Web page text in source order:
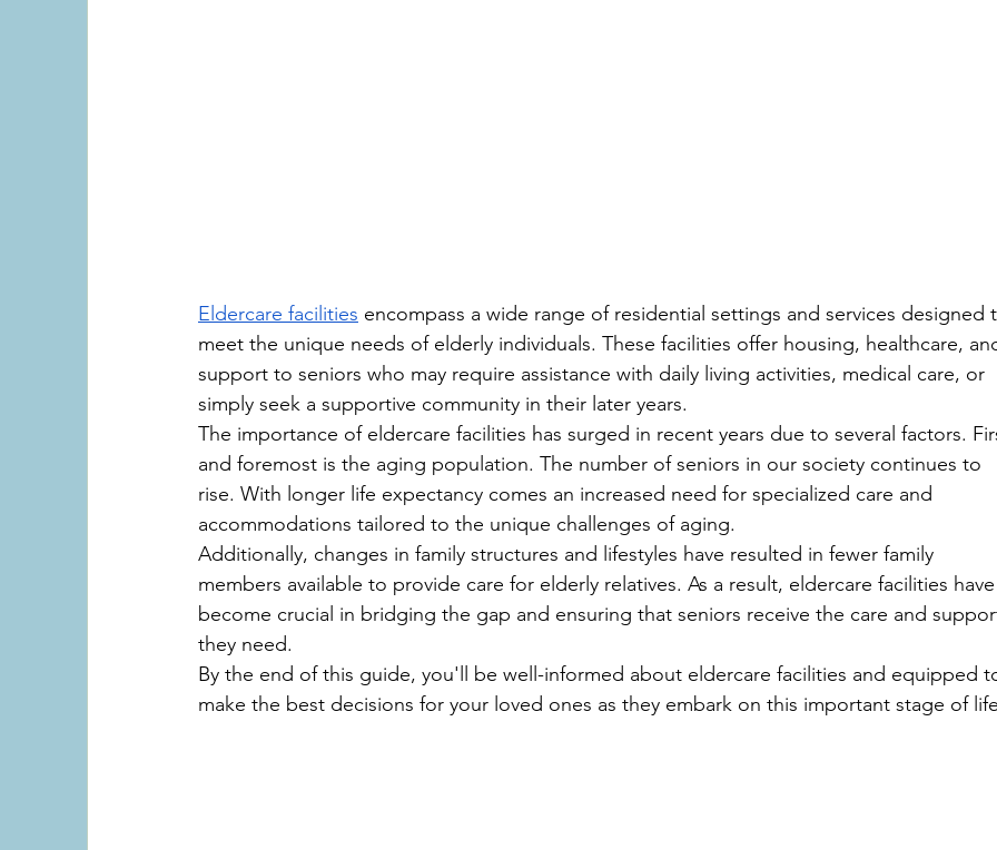
Eldercare facilities encompass a wide range of residential settings and services designed
meet the unique needs of elderly individuals. These facilities offer housing, healthcare,
support to seniors who may require assistance with daily living activities, medical care, or
simply seek a supportive community in their later years.
The importance of eldercare facilities has surged in recent years due to several factors.
and foremost is the aging population. The number of seniors in our society continues to
rise. With longer life expectancy comes an increased need for specialized care and
accommodations tailored to the unique challenges of aging.
Additionally, changes in family structures and lifestyles have resulted in fewer family
members available to provide care for elderly relatives. As a result, eldercare facilities have
become crucial in bridging the gap and ensuring that seniors receive the care and
they need.
By the end of this guide, you'll be well-informed about eldercare facilities and equipped
make the best decisions for your loved ones as they embark on this important stage of